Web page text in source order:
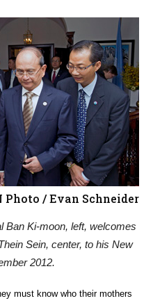
Photo / Evan Schneider
Ban Ki-moon, left, welcomes
Sein, center, to his New
2012.
must know who their mothers